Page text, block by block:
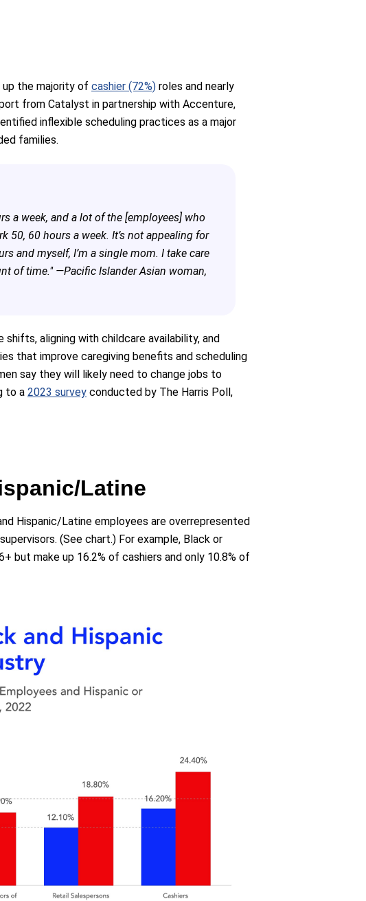
up the majority of cashier (72%) roles and nearly
from Catalyst in partnership with Accenture,
inflexible scheduling practices as a major
families.
a week, and a lot of the [employees] who
50, 60 hours a week. It’s not appealing for
and myself, I’m a single mom. I take care
of time." —Pacific Islander Asian woman,
shifts, aligning with childcare availability, and
that improve caregiving benefits and scheduling
say they will likely need to change jobs to
to a 2023 survey conducted by The Harris Poll,
Latine
Hispanic/Latine employees are overrepresented
(See chart.) For example, Black or
but make up 16.2% of cashiers and only 10.8% of